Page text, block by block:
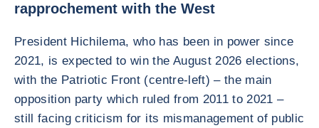
rapprochement with the West
President Hichilema, who has been in power since
2021, is expected to win the August 2026 elections,
with the Patriotic Front (centre-left) – the main
opposition party which ruled from 2011 to 2021 –
still facing criticism for its mismanagement of public